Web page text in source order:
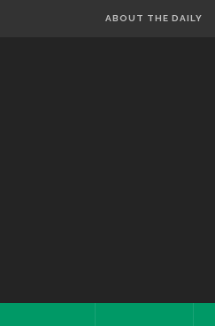
ABOUT THE DAILY